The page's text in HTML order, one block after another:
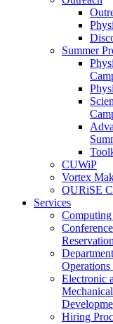
Summer
CUWiP
Vortex
QURiSE
Services
Department
Electronic
Mechanical
Hiring